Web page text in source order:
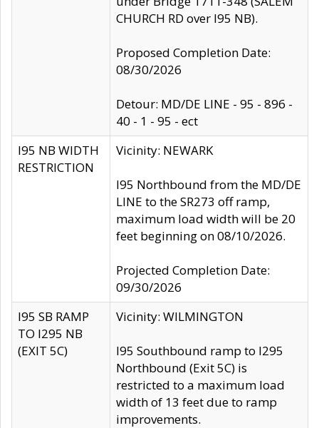
CHURCH RD over I95 NB).
Proposed Completion Date:
08/30/2026
Detour: MD/DE LINE - 95 - 896 -
40 - 1 - 95 - ect
I95 NB WIDTH
RESTRICTION
Vicinity: NEWARK
I95 Northbound from the MD/DE
LINE to the SR273 off ramp,
maximum load width will be 20
feet beginning on 08/10/2026.
Projected Completion Date:
09/30/2026
I95 SB RAMP
TO I295 NB
(EXIT 5C)
Vicinity: WILMINGTON
I95 Southbound ramp to I295
Northbound (Exit 5C) is
restricted to a maximum load
width of 13 feet due to ramp
improvements.